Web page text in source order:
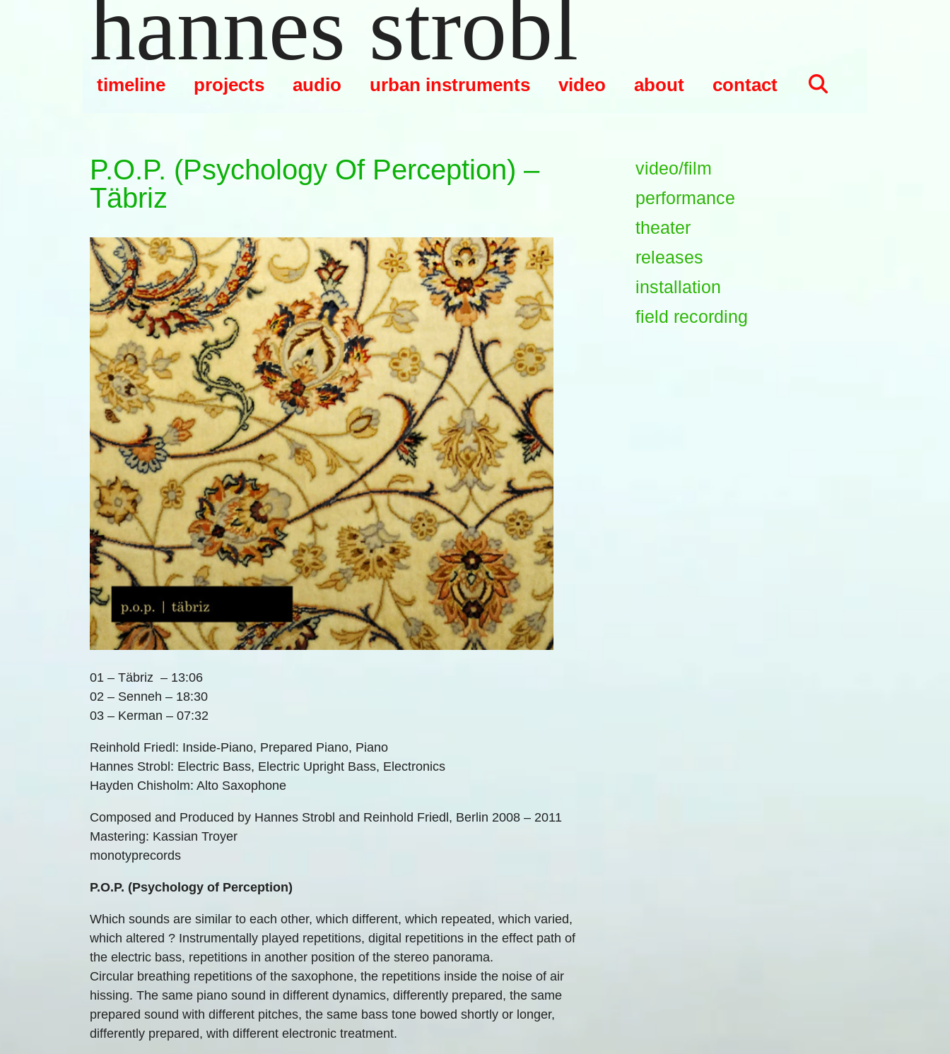
hannes strobl
timeline projects audio urban instruments video about contact
P.o.p. (psychology Of Perception) –
Täbriz
01 – Täbriz – 13:06
02 – Senneh – 18:30
03 – Kerman – 07:32
Reinhold Friedl: Inside-Piano, Prepared Piano, Piano
Hannes Strobl: Electric Bass, Electric Upright Bass, Electronics
Hayden Chisholm: Alto Saxophone
Composed and Produced by Hannes Strobl and Reinhold Friedl, Berlin 2008 – 2011
Mastering: Kassian Troyer
monotyprecords
P.O.P. (Psychology of Perception)
Which sounds are similar to each other, which different, which repeated, which varied,
which altered ? Instrumentally played repetitions, digital repetitions in the effect path of
the electric bass, repetitions in another position of the stereo panorama.
Circular breathing repetitions of the saxophone, the repetitions inside the noise of air
hissing. The same piano sound in different dynamics, differently prepared, the same
prepared sound with different pitches, the same bass tone bowed shortly or longer,
differently prepared, with different electronic treatment.
video/film
performance
theater
releases
installation
field recording